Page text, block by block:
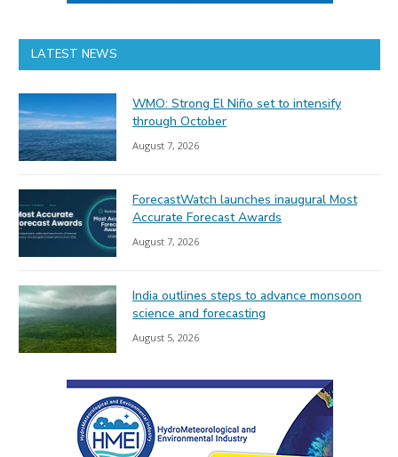
LATEST NEWS
WMO: Strong El Niño set to intensify
through October
August 7, 2026
ForecastWatch launches inaugural Most
Accurate Forecast Awards
August 7, 2026
India outlines steps to advance monsoon
science and forecasting
August 5, 2026